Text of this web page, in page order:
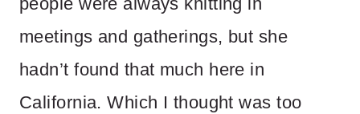
meetings and gatherings, but she
hadn’t found that much here in
California. Which I thought was too